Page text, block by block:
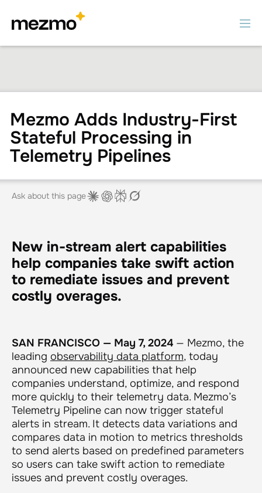
Mezmo Adds Industry-First
Stateful Processing in
Telemetry Pipelines
Ask about this page
New in-stream alert capabilities
help companies take swift action
to remediate issues and prevent
costly overages.
SAN FRANCISCO — May 7, 2024 — Mezmo, the
leading observability data platform, today
announced new capabilities that help
companies understand, optimize, and respond
more quickly to their telemetry data. Mezmo’s
Telemetry Pipeline can now trigger stateful
alerts in stream. It detects data variations and
compares data in motion to metrics thresholds
to send alerts based on predefined parameters
so users can take swift action to remediate
issues and prevent costly overages.